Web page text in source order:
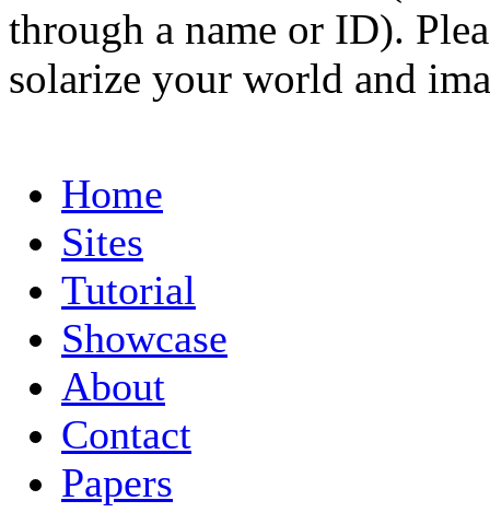
through a name or ID).
solarize your world and